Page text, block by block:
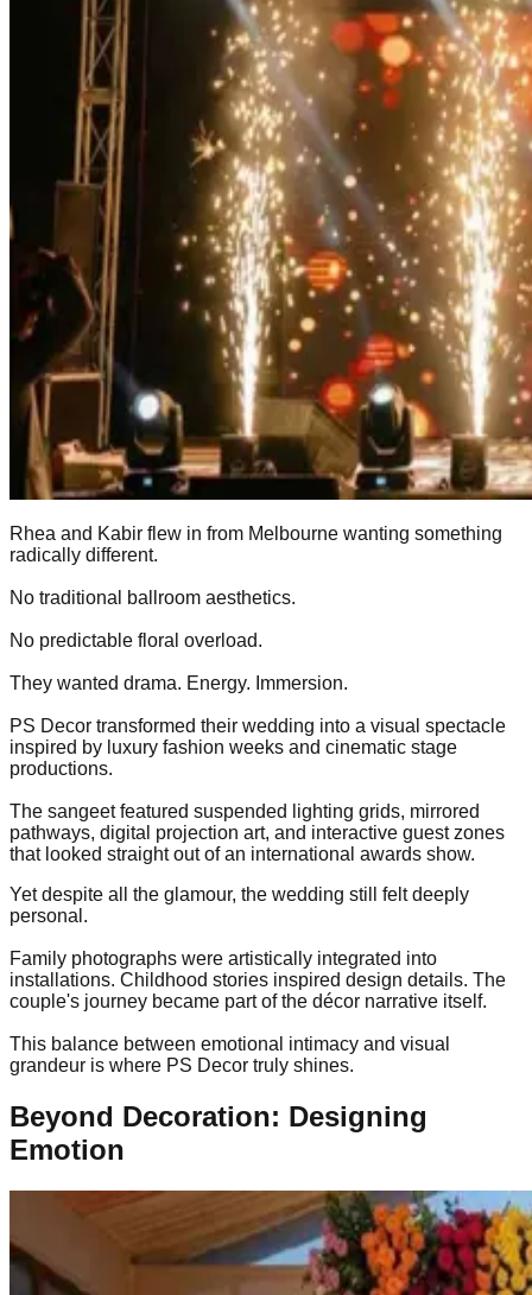
Rhea and Kabir flew in from Melbourne wanting something
radically different.
No traditional ballroom aesthetics.
No predictable floral overload.
They wanted drama. Energy. Immersion.
PS Decor transformed their wedding into a visual spectacle
inspired by luxury fashion weeks and cinematic stage
productions.
The sangeet featured suspended lighting grids, mirrored
pathways, digital projection art, and interactive guest zones
that looked straight out of an international awards show.
Yet despite all the glamour, the wedding still felt deeply
personal.
Family photographs were artistically integrated into
installations. Childhood stories inspired design details. The
couple's journey became part of the décor narrative itself.
This balance between emotional intimacy and visual
grandeur is where PS Decor truly shines.
Beyond Decoration: Designing
Emotion